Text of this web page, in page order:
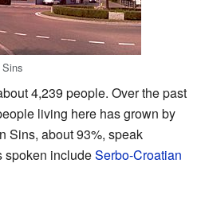
4,239 people. Over the past
living here has grown by
Sins, about 93%, speak
spoken includeSerbo-Croatian